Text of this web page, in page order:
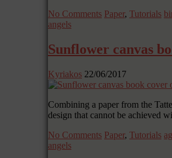
No Comments Paper, Tutorials
angels
Sunflower canvas
Kyriakos 22/06/2017
Combining a paper from the
design that cannot be achieved
No Comments Paper, Tutorials
angels